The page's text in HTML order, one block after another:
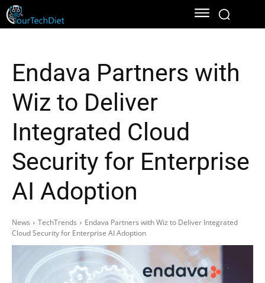
Endava Partners with
Wiz to Deliver
Integrated Cloud
Security for Enterprise
AI Adoption
News TechTrends
Endava Partners with Wiz to Deliver Integrated
Cloud Security for Enterprise AI Adoption